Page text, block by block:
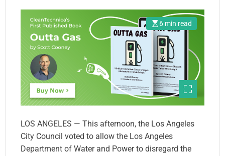
6 min read
LOS ANGELES — This afternoon, the Los Angeles
City Council voted to allow the Los Angeles
Department of Water and Power to disregard the